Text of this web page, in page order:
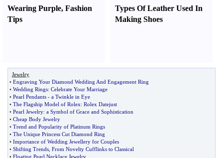
Wearing Purple, Fashion
Tips
Types Of Leather Used In
Making Shoes
Jewelry
• Engraving Your Diamond Wedding And Engagement Ring
• Wedding Rings: Celebrate Your Marriage
• Pearl Pendants - a Twinkle in Eye
• The Flagship Model of Rolex: Rolex Datejust
• Pearl Jewelry: a Symbol of Grace and Sophistication
• Cheap Body Jewelry
• Trend and Popularity of Platinum Rings
• The Unique Princess Cut Diamond Ring
• Importance of Wedding Jewellery for Couples
• Shifting Trends From Novelty Cufflinks to Classical
• Floating Pearl Necklace Jewelry